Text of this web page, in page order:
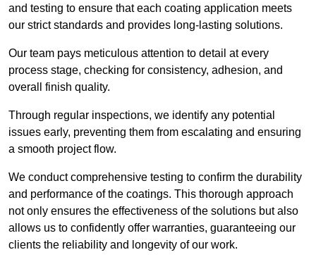
and testing to ensure that each coating application meets
our strict standards and provides long-lasting solutions.
Our team pays meticulous attention to detail at every
process stage, checking for consistency, adhesion, and
overall finish quality.
Through regular inspections, we identify any potential
issues early, preventing them from escalating and ensuring
a smooth project flow.
We conduct comprehensive testing to confirm the durability
and performance of the coatings. This thorough approach
not only ensures the effectiveness of the solutions but also
allows us to confidently offer warranties, guaranteeing our
clients the reliability and longevity of our work.